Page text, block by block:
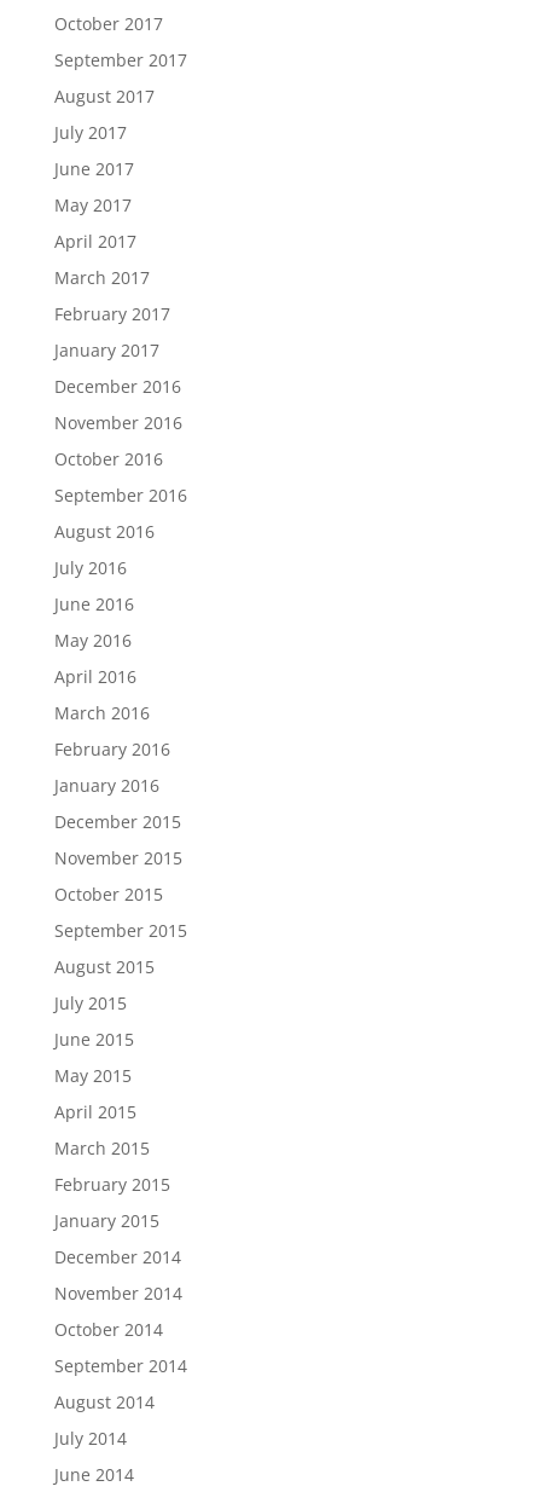
October 2017
September 2017
August 2017
July 2017
June 2017
May 2017
April 2017
March 2017
February 2017
January 2017
December 2016
November 2016
October 2016
September 2016
August 2016
July 2016
June 2016
May 2016
April 2016
March 2016
February 2016
January 2016
December 2015
November 2015
October 2015
September 2015
August 2015
July 2015
June 2015
May 2015
April 2015
March 2015
February 2015
January 2015
December 2014
November 2014
October 2014
September 2014
August 2014
July 2014
June 2014